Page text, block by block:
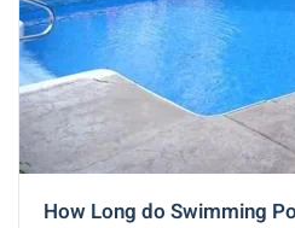
How Long do Swimming